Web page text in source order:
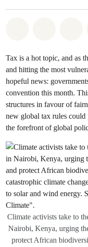
Tax is a hot topic, and as
and hitting the most
hopeful news:
convention this month.
structures in favour of
new global tax rules
the forefront of global
Climate activists take to
Nairobi, Kenya, urging
protect African